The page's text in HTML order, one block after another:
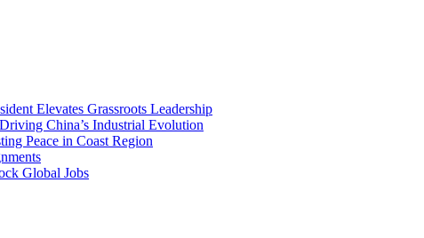
Elevates Grassroots Leadership
China’s Industrial Evolution
Peace in Coast Region
Global Jobs